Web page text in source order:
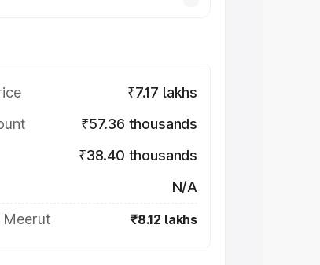
₹7.17 lakhs
₹57.36 thousands
₹38.40 thousands
N/A
Meerut
₹8.12 lakhs